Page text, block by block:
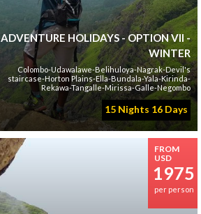
ADVENTURE HOLIDAYS - OPTION VII -
WINTER
Colombo-Udawalawe-Belihuloya-Nagrak-Devil's
staircase-Horton Plains-Ella-Bundala-Yala-Kirinda-
Rekawa-Tangalle-Mirissa-Galle-Negombo
15 Nights 16 Days
FROM
USD
1975
per person